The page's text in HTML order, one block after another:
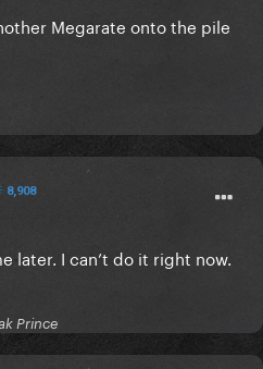
Megarate onto the pile
8,908
later. I can’t do it right now.
Prince